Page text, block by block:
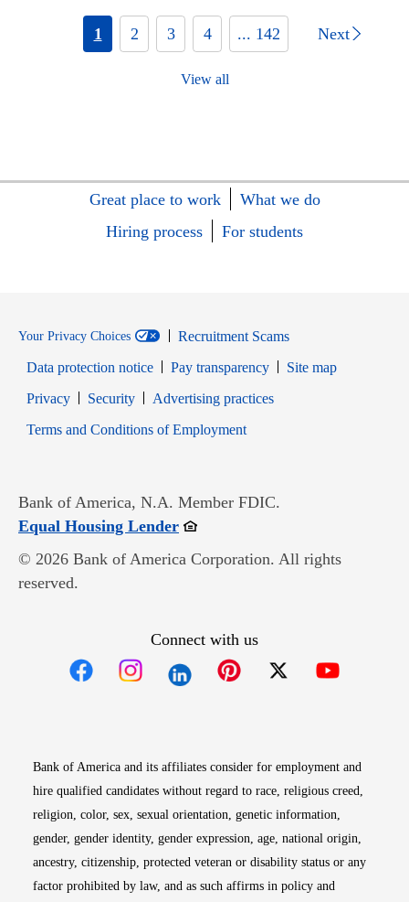
1 2 3 4 ... 142 Next
View all
Great place to work
What we do
Hiring process
For students
Your Privacy Choices
Recruitment Scams
Data protection notice
Pay transparency
Site map
PrivacyOpens in new window
SecurityOpens in new window
Advertising practices
Terms and Conditions of EmploymentOpens in new window
Bank of America, N.A. Member FDIC.
Equal Housing LenderOpens in new window
© 2026 Bank of America Corporation. All rights
reserved.
Connect with us
Bank of America and its affiliates consider for employment and
hire qualified candidates without regard to race, religious creed,
religion, color, sex, sexual orientation, genetic information,
gender, gender identity, gender expression, age, national origin,
ancestry, citizenship, protected veteran or disability status or any
factor prohibited by law, and as such affirms in policy and